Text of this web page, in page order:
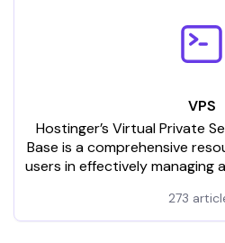
VPS
Hostinger’s Virtual Private
Base is a comprehensive
users in effectively managing
articles and tutorials,
aspects of
273